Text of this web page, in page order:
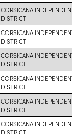
CORSICANA
DISTRICT
CORSICANA
DISTRICT
CORSICANA
DISTRICT
CORSICANA
DISTRICT
CORSICANA
DISTRICT
CORSICANA
DISTRICT